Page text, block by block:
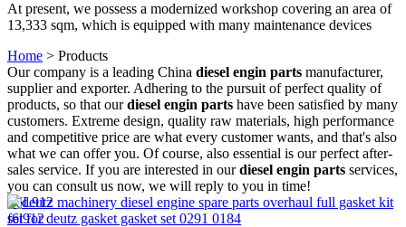
At present, we possess a modernized workshop covering an area of
13,333 sqm, which is equipped with many maintenance devices
Home > Products
Our company is a leading China diesel engin parts manufacturer,
supplier and exporter. Adhering to the pursuit of perfect quality of
products, so that ourdiesel engin parts have been satisfied by many
customers. Extreme design, quality raw materials, high performance
and competitive price are what every customer wants, and that's also
what we can offer you. Of course, also essential is our perfect after-
sales service. If you are interested in ourdiesel engin parts services,
you can consult us now, we will reply to you in time!
F6L912 machinery diesel engine spare parts overhaul full gasket kit
set for deutz gasket gasket set 0291 0184